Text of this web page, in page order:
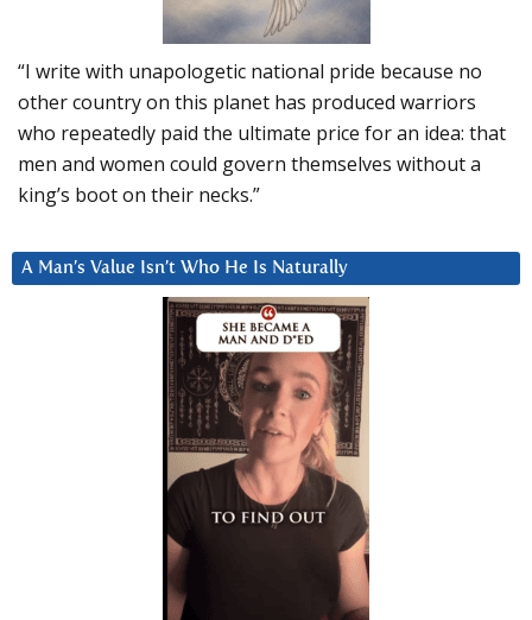
“I write with unapologetic national pride because no
other country on this planet has produced warriors
who repeatedly paid the ultimate price for an idea: that
men and women could govern themselves without a
king’s boot on their necks.”
A Man’s Value Isn’t Who He Is Naturally